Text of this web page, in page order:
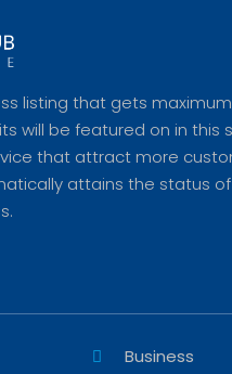
listing that gets
will be featured on in this
that attract more
attains the status
Business